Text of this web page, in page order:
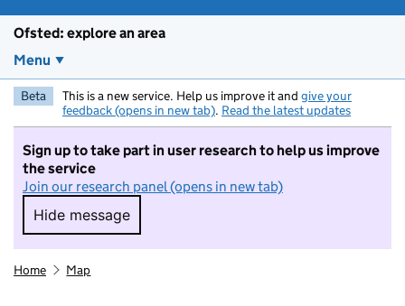
Ofsted: explore an area
Menu
Beta This is a new service. Help us improve it and give your
feedback (opens in new tab). Read the latest updates
Sign up to take part in user research to help us improve
the service
Join our research panel (opens in new tab)
Hide message
Hide message. I do not want to take part in
Home Map